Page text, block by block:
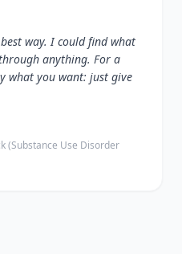
way. I could find what
anything. For a
what you want: just give
(Substance Use Disorder